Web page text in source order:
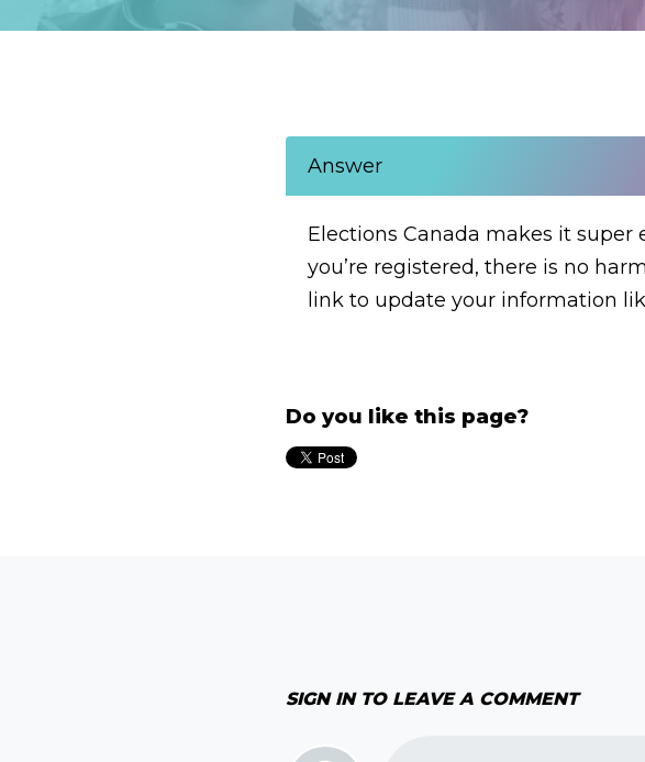
Answer
Elections Canada makes it super
you’re registered, there is no
link to update your information
Do you like this page?
SIGN IN TO LEAVE A COMMENT